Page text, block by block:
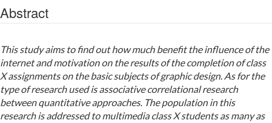
Abstract
This study aims to find out how much benefit the influence of the
internet and motivation on the results of the completion of class
X assignments on the basic subjects of graphic design. As for the
type of research used is associative correlational research
between quantitative approaches. The population in this
research is addressed to multimedia class X students as many as